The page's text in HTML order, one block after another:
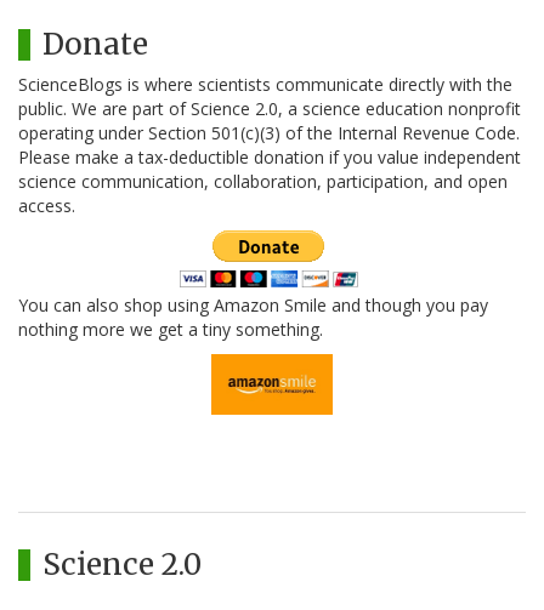
Donate
ScienceBlogs is where scientists communicate directly with the
public. We are part of Science 2.0, a science education nonprofit
operating under Section 501(c)(3) of the Internal Revenue Code.
Please make a tax-deductible donation if you value independent
science communication, collaboration, participation, and open
access.
You can also shop using Amazon Smile and though you pay
nothing more we get a tiny something.
Science 2.0